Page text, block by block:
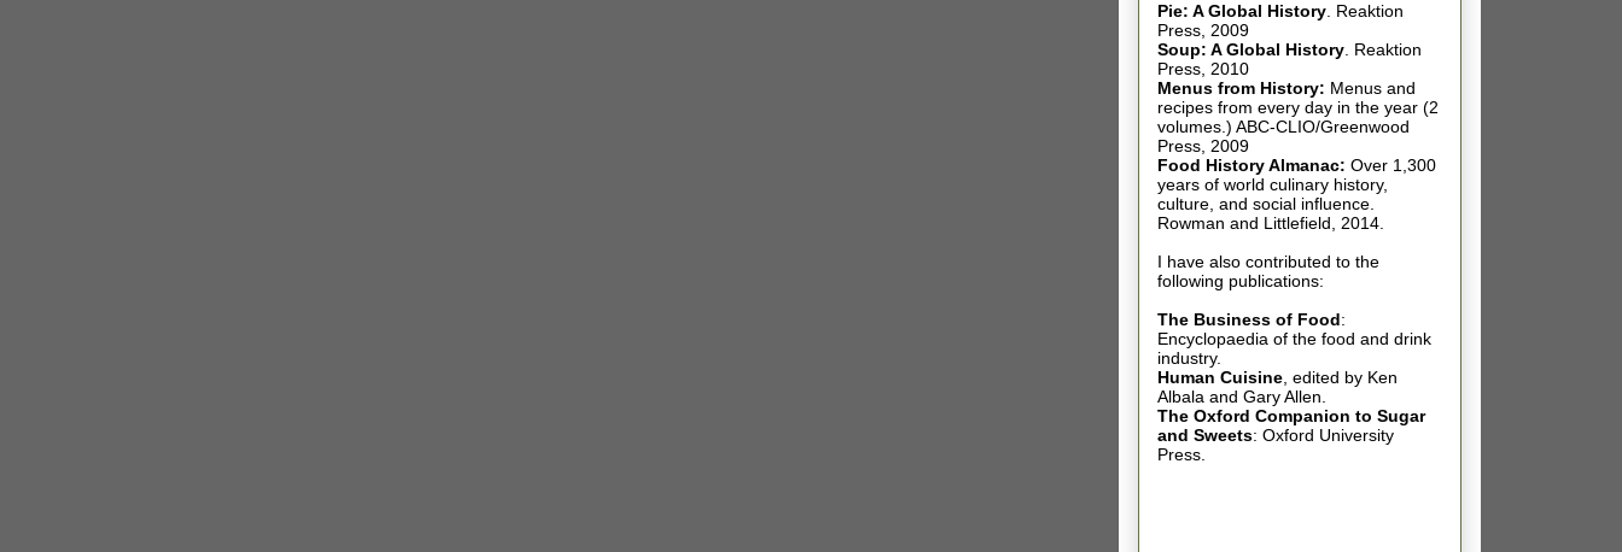
Pie: A Global History. Reaktion
Press, 2009
Soup: A Global History. Reaktion
Press, 2010
Menus from History: Menus and
recipes from every day in the year (2
volumes.) ABC-CLIO/Greenwood
Press, 2009
Food History Almanac: Over 1,300
years of world culinary history,
culture, and social influence.
Rowman and Littlefield, 2014.
I have also contributed to the
following publications:
The Business of Food:
Encyclopaedia of the food and drink
industry.
Human Cuisine, edited by Ken
Albala and Gary Allen.
The Oxford Companion to Sugar
and Sweets: Oxford University
Press.